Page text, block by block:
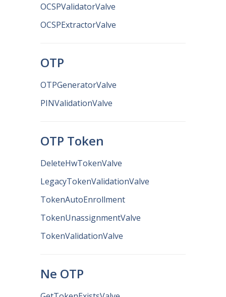
OCSPValidatorValve
OCSPExtractorValve
OTP
OTPGeneratorValve
PINValidationValve
OTP Token
DeleteHwTokenValve
LegacyTokenValidationValve
TokenAutoEnrollment
TokenUnassignmentValve
TokenValidationValve
Ne OTP